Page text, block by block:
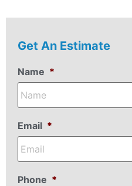
Get An Estimate
Name *
Email *
Phone *